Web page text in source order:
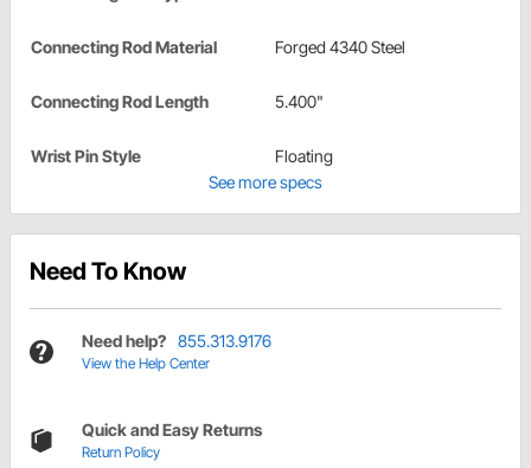
Connecting Rod Material Forged 4340 Steel
Connecting Rod Length 5.400"
Wrist Pin Style
Floating
See more specs
Need To Know
Need help? 855.313.9176
View the Help Center
Quick and Easy Returns
Return Policy